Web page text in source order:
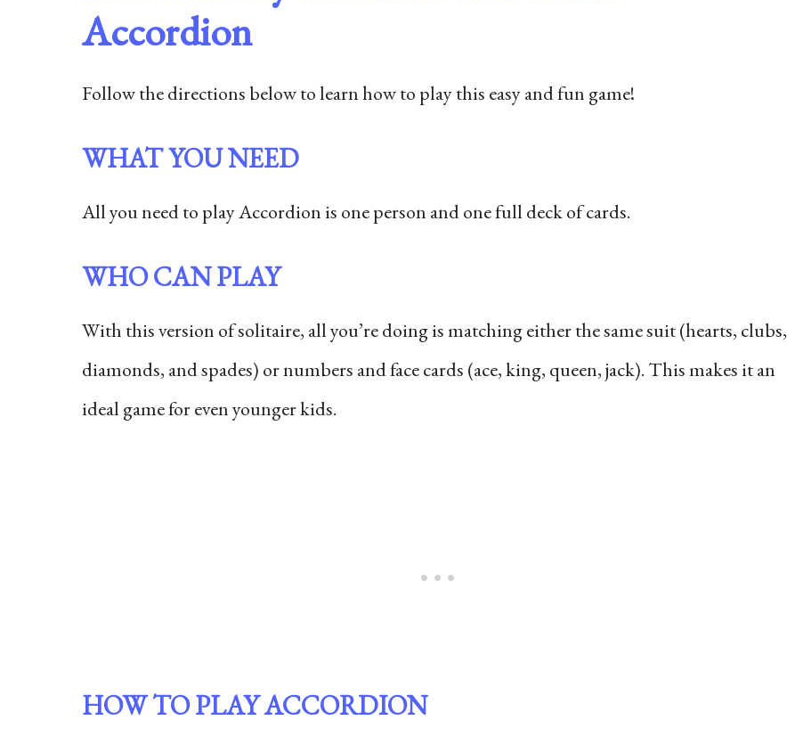
Accordion
Follow the directions below to learn how to play this easy and fun game!
WHAT YOU NEED
All you need to play Accordion is one person and one full deck of cards.
WHO CAN PLAY
With this version of solitaire, all you’re doing is matching either the same suit (hearts, clubs,
diamonds, and spades) or numbers and face cards (ace, king, queen, jack). This makes it an
ideal game for even younger kids.
HOW TO PLAY ACCORDION